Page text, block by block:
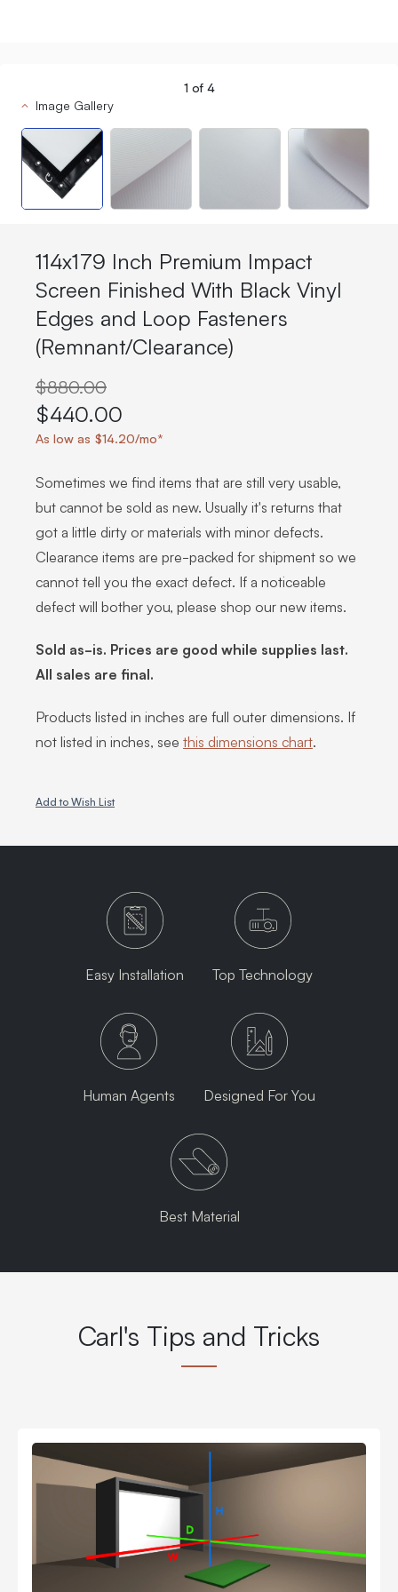
1 of 4
Image Gallery
114x179 Inch Premium Impact
Screen Finished With Black Vinyl
Edges and Loop Fasteners
(Remnant/Clearance)
$880.00
$440.00
As low as $14.20/mo*
Sometimes we find items that are still very usable,
but cannot be sold as new. Usually it's returns that
got a little dirty or materials with minor defects.
Clearance items are pre-packed for shipment so we
cannot tell you the exact defect. If a noticeable
defect will bother you, please shop our new items.
Sold as-is. Prices are good while supplies last.
All sales are final.
Products listed in inches are full outer dimensions. If
not listed in inches, see this dimensions chart.
Add to Wish List
Easy Installation Top Technology
Human Agents Designed For You
Best Material
Carl's Tips and Tricks